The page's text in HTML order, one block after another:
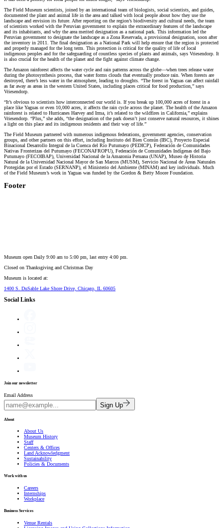
The Field Museum scientists, joined by an international team of biologists, social scientists, and guides,
documented the plant and animal life in the area and talked with local people about how they use the
landscape and envision its future. After reporting on the region’s biodiversity and cultural needs, the team
of scientists worked with the Peruvian government to explain the extraordinary features of the landscape
and its inhabitants, and why the area merited designation as a national park. This information led the
Peruvian government to designate the landscape as a Zona Reservada, a provisional designation, soon after
the inventory in 2011. The final designation as a National Park will help ensure that the region is protected
and properly managed for the long term. This protection is critical for the quality of life of local
indigenous peoples and for the safeguarding of countless species of plants and animals, says Vriesendorp. It
is also crucial for the health of the planet and the fight against climate change.
The Amazon rainforest affects the water cycle and rain patterns across the globe—when trees release water
during the photosynthesis process, that water forms clouds that eventually produce rain. When forests are
destroyed, there’s less water in the atmosphere, leading to droughts. “The forest in Yaguas can affect rainfall
as far away as areas in the western United States, including places critical for food production,” says
Vriesendorp.
“It’s obvious to scientists how interconnected our world is. If you break up 100,000 acres of forest in a
place like Yaguas or even 10,000 acres, it affects the rain cycle across the planet. The health of the Amazon
rainforest is related to Hurricanes Harvey and Irma, it’s related to the wildfires in California,” explains
Vriesendorp. “Plus,” she adds, “the designation of the park doesn’t just conserve natural resources, it shines
a light on this place and its indigenous residents and their way of life.”
The Field Museum partnered with numerous indigenous federations, government agencies, conservation
groups, and other partners on this effort, including Instituto del Bien Común (IBC), Proyecto Especial
Binacional Desarrollo Integral de la Cuenca del Río Putumayo (PEDICP), Federación de Comunidades
Nativas Fronterizas del Putumayo (FECONAFROPU), Federación de Comunidades Indígenas del Bajo
Putumayo (FECOIBAP), Universidad Nacional de la Amazonia Peruana (UNAP), Museo de Historia
Natural de la Universidad Nacional Mayor de San Marcos (MUSM), Servicio Nacional de Áreas Naturales
Protegidas por el Estado (SERNANP), el Ministerio del Ambiente (MINAM) and key individuals. Much
of the Field Museum’s work in Yaguas was funded by the Gordon & Betty Moore Foundation.
Footer
Museum open Daily 9:00 am to 5:00 pm, last entry 4:00 pm.
Closed on Thanksgiving and Christmas Day
Museum is located at:
1400 S. DuSable Lake Shore Drive, Chicago, IL 60605
Social Links
Join our newsletter
Email Address
Sign Up
About
About Us
Museum History
Staff
Centers & Offices
Land Acknowledgment
Sustainability
Policies & Documents
Work with us
Careers
Internships
Workplace
Business Services
Venue Rentals